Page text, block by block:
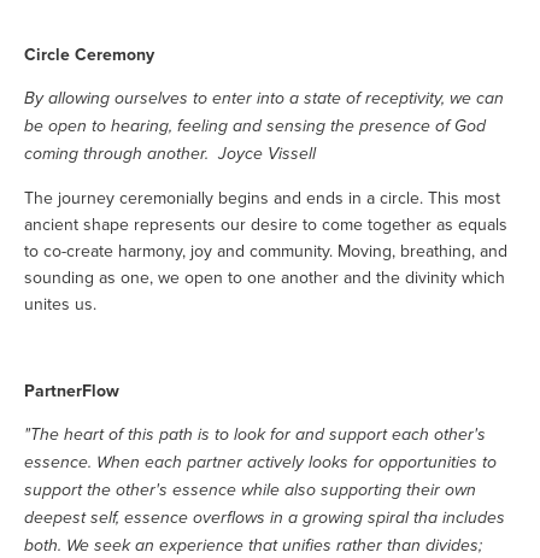
Circle Ceremony
By allowing ourselves to enter into a state of receptivity, we can
be open to hearing, feeling and sensing the presence of God
coming through another. Joyce Vissell
The journey ceremonially begins and ends in a circle. This most
ancient shape represents our desire to come together as equals
to co-create harmony, joy and community. Moving, breathing, and
sounding as one, we open to one another and the divinity which
unites us.
PartnerFlow
"The heart of this path is to look for and support each other's
essence. When each partner actively looks for opportunities to
support the other's essence while also supporting their own
deepest self, essence overflows in a growing spiral tha includes
both. We seek an experience that unifies rather than divides;